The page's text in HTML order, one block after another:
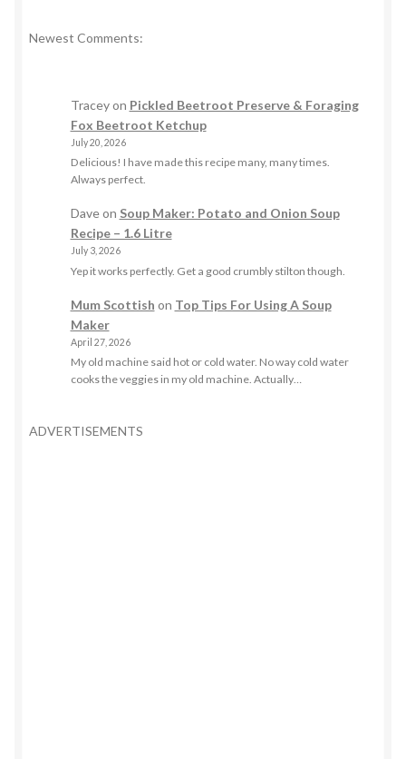
Newest Comments:
Traceyon Pickled Beetroot Preserve & Foraging
Fox Beetroot Ketchup
July 20, 2026
Delicious! I have made this recipe many, many times.
Always perfect.
Daveon Soup Maker: Potato and Onion Soup
Recipe – 1.6 Litre
July 3, 2026
Yep it works perfectly. Get a good crumbly stilton though.
Mum Scottish on Top Tips For Using A Soup
Maker
April 27, 2026
My old machine said hot or cold water. No way cold water
cooks the veggies in my old machine. Actually…
ADVERTISEMENTS